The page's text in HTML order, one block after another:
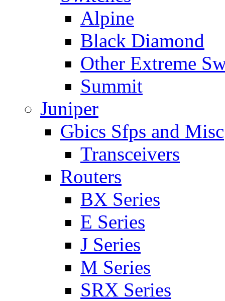
Alpine
Black Diamond
Other Extreme
Summit
Juniper
Gbics Sfps and Misc
Transceivers
Routers
BX Series
E Series
J Series
M Series
SRX Series